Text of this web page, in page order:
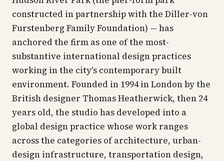
constructed in partnership with the Diller-von
Furstenberg Family Foundation) — has
anchored the firm as one of the most-
substantive international design practices
working in the city's contemporary built
environment. Founded in 1994 in London by the
British designer Thomas Heatherwick, then 24
years old, the studio has developed into a
global design practice whose work ranges
across the categories of architecture, urban-
design infrastructure, transportation design,